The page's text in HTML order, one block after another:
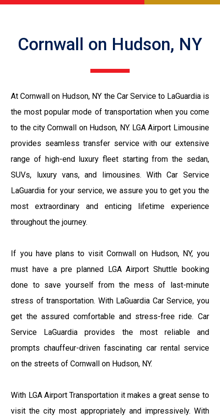
Cornwall on Hudson, NY
At Cornwall on Hudson, NY the Car Service to LaGuardia is
the most popular mode of transportation when you come
to the city Cornwall on Hudson, NY. LGA Airport Limousine
provides seamless transfer service with our extensive
range of high-end luxury fleet starting from the sedan,
SUVs, luxury vans, and limousines. With Car Service
LaGuardia for your service, we assure you to get you the
most extraordinary and enticing lifetime experience
throughout the journey.
If you have plans to visit Cornwall on Hudson, NY, you
must have a pre planned LGA Airport Shuttle booking
done to save yourself from the mess of last-minute
stress of transportation. With LaGuardia Car Service, you
get the assured comfortable and stress-free ride. Car
Service LaGuardia provides the most reliable and
prompts chauffeur-driven fascinating car rental service
on the streets of Cornwall on Hudson, NY.
With LGA Airport Transportation it makes a great sense to
visit the city most appropriately and impressively. With